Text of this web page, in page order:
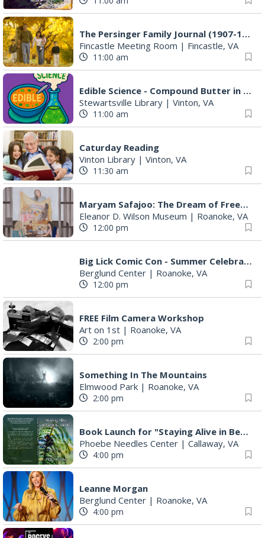
The Persinger Family Journal (1907-1912): Reading & Discussion
Fincastle Meeting Room | Fincastle, VA
11:00 am
Edible Science - Compound Butter in a Jar
Stewartsville Library | Vinton, VA
11:00 am
Caturday Reading
Vinton Library | Vinton, VA
11:30 am
Maryam Safajoo: The Dream of Freedom
Eleanor D. Wilson Museum | Roanoke, VA
12:00 pm
Big Lick Comic Con - Summer Celebration
Berglund Center | Roanoke, VA
12:00 pm
FREE Film Camera Workshop
Art on 1st | Roanoke, VA
2:00 pm
Something In The Mountains
Elmwood Park | Roanoke, VA
2:00 pm
Book Launch for "Staying Alive in Bear Country" by Professor Emeritus Pete Crow
Phoebe Needles Center | Callaway, VA
4:00 pm
Leanne Morgan
Berglund Center | Roanoke, VA
4:00 pm